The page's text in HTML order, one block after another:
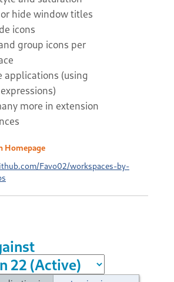
hide window titles
icons
group icons per
applications (using
more in extension
Homepage
Favo02/workspaces-by-